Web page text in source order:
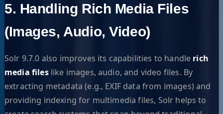
5. Handling Rich Media Files
(Images, Audio, Video)
Solr 9.7.0 also improves its capabilities to handle rich
media fileslike images, audio, and video files. By
extracting metadata (e.g., EXIF data from images) and
providing indexing for multimedia files, Solr helps to